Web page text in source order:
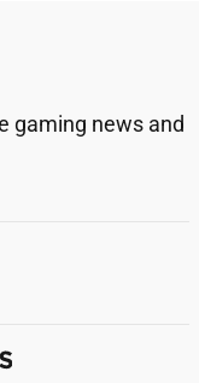
gaming news and